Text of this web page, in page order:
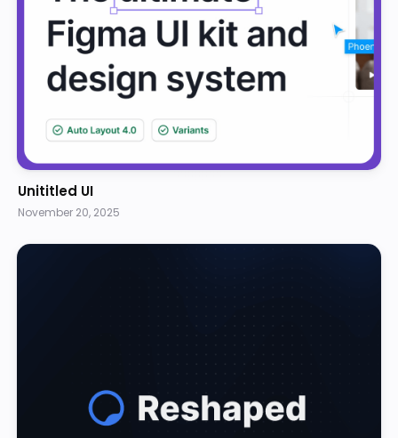
Unititled UI
November 20, 2025